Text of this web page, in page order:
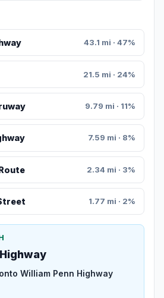
43.1 mi · 47%
21.5 mi · 24%
9.79 mi · 11%
7.59 mi · 8%
2.34 mi · 3%
1.77 mi · 2%
William Penn Highway